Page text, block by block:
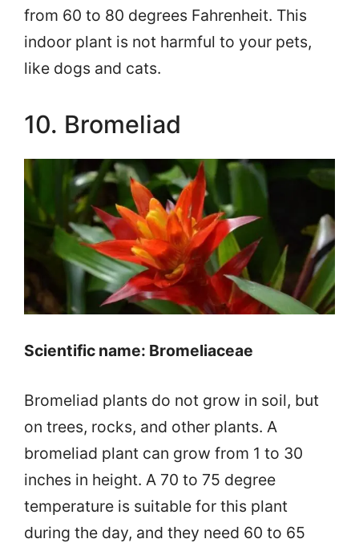
from 60 to 80 degrees Fahrenheit. This
indoor plant is not harmful to your pets,
like dogs and cats.
10. Bromeliad
Scientific name: Bromeliaceae
Bromeliad plants do not grow in soil, but
on trees, rocks, and other plants. A
bromeliad plant can grow from 1 to 30
inches in height. A 70 to 75 degree
temperature is suitable for this plant
during the day, and they need 60 to 65